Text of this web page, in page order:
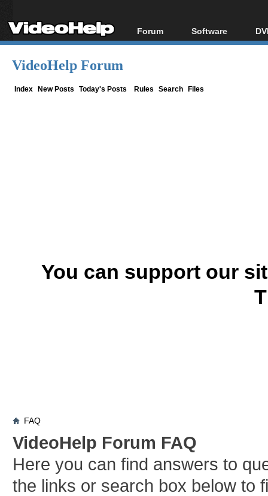
Forum
Forum Index
Software
All software
VideoHelp Forum
Index New Posts Today's Posts Rules Search Files
You can support our
FAQ
VideoHelp Forum FAQ
Here you can find answers to
the links or search box below to